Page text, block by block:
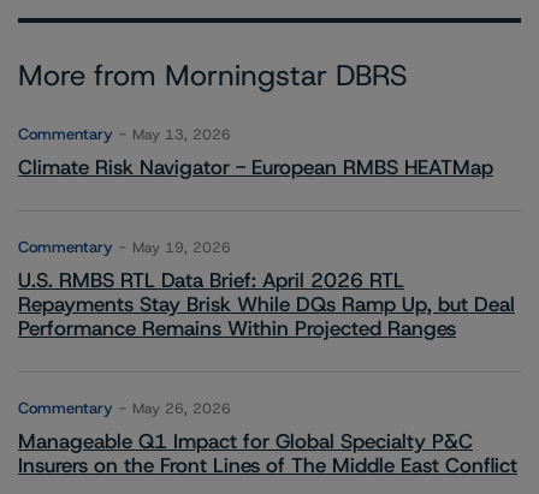
More from Morningstar DBRS
Commentary May 13, 2026
Climate Risk Navigator - European RMBS HEATMap
Commentary May 19, 2026
U.S. RMBS RTL Data Brief: April 2026 RTL
Repayments Stay Brisk While DQs Ramp Up, but Deal
Performance Remains Within Projected Ranges
Commentary May 26, 2026
Manageable Q1 Impact for Global Specialty P&C
Insurers on the Front Lines of The Middle East Conflict